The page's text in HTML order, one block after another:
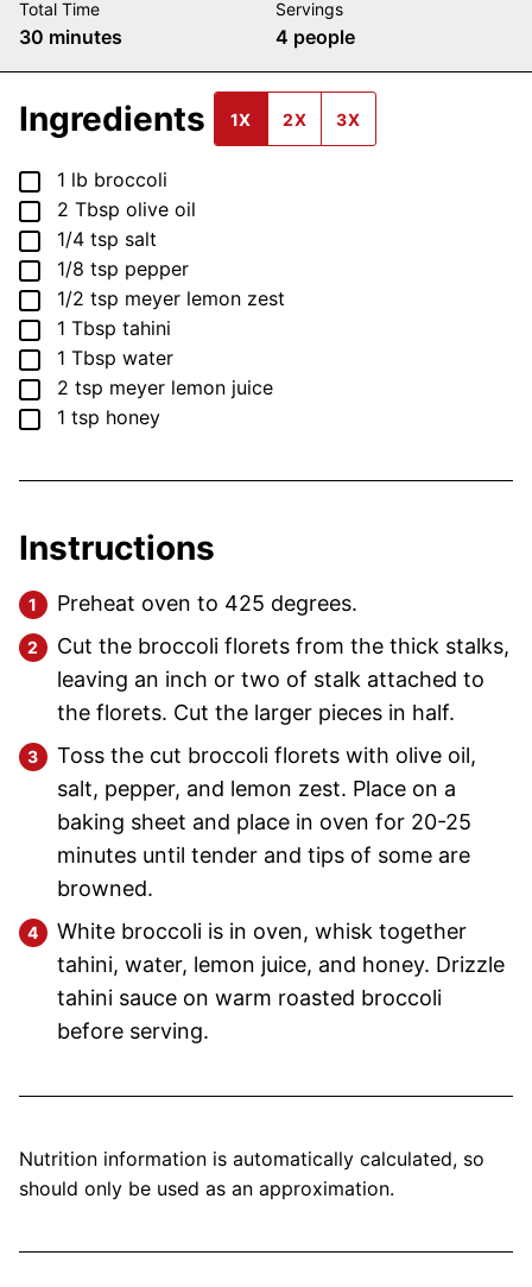
Total Time
30 minutes
minutes
Servings
4 people
Ingredients 1X 2X 3X
▢
1 lb broccoli
▢
2 Tbsp olive oil
▢
1/4 tsp salt
▢
1/8 tsp pepper
▢
1/2 tsp meyer lemon zest
▢
1 Tbsp tahini
▢
1 Tbsp water
▢
2 tsp meyer lemon juice
▢
1 tsp honey
Instructions
Preheat oven to 425 degrees.
Cut the broccoli florets from the thick stalks,
leaving an inch or two of stalk attached to
the florets. Cut the larger pieces in half.
Toss the cut broccoli florets with olive oil,
salt, pepper, and lemon zest. Place on a
baking sheet and place in oven for 20-25
minutes until tender and tips of some are
browned.
White broccoli is in oven, whisk together
tahini, water, lemon juice, and honey. Drizzle
tahini sauce on warm roasted broccoli
before serving.
Nutrition information is automatically calculated, so
should only be used as an approximation.